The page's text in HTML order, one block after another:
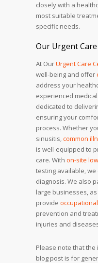
closely with a
most suitable
specific needs.
Our Urgent Care
At OurUrgent Care
well-being and offer
address your
experienced
dedicated to
ensuring your
process. Whether
sinusitis, common
is well-equipped to
care. With on-site
testing available,
diagnosis. We also
large businesses,
provide
prevention and
injuries and
Please note that
blog post is for